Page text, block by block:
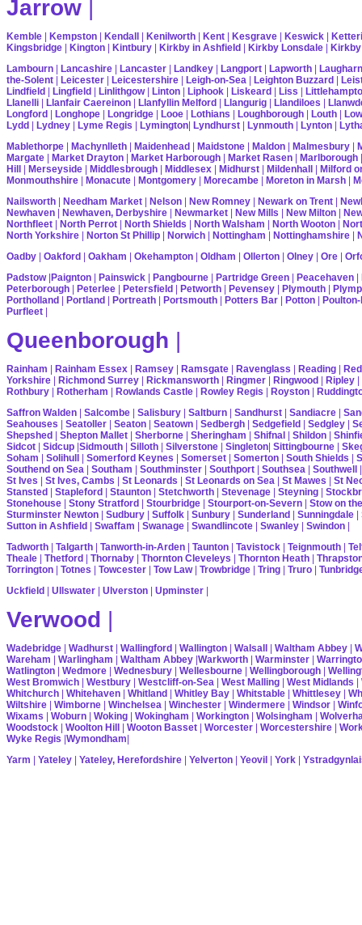
Jarrow |
Kemble | Kempston | Kendall | Kenilworth | Kent | Kesgrave | Keswick |
Kingsbridge | Kington | Kintbury | Kirkby in Ashfield | Kirkby Lonsdale | Kirkby
Lambourn | Lancashire | Lancaster | Landkey | Langport | Lapworth |
the-Solent | Leicester | Leicestershire | Leigh-on-Sea | Leighton Buzzard |
Lindfield | Lingfield | Linlithgow| Linton | Liphook | Liskeard | Liss |
Llanelli | Llanfair Caereinon | Llanfyllin Melford | Llangurig | Llandiloes |
Longford | Longhope | Longridge | Looe | Lothians | Loughborough | Louth |
Lydd | Lydney | Lyme Regis | Lymington| Lyndhurst | Lynmouth | Lynton |
Mablethorpe | Machynlleth | Maidenhead | Maidstone | Maldon | Malmesbury |
Margate | Market Drayton | Market Harborough | Market Rasen | Marlborough
Hill | Merseyside | Middlesbrough | Middlesex | Midhurst | Mildenhall | Milford
Monmouthshire | Monacute | Montgomery | Morecambe | Moreton in Marsh |
Nailsworth | Needham Market | Nelson | New Romney | Newark on Trent |
Newhaven | Newhaven, Derbyshire | Newmarket | New Mills | New Milton |
Northfleet | North Perrot | North Shields | North Walsham | North Wooton |
North Yorkshire | Norton St Phillip | Norwich | Nottingham | Nottinghamshire |
Oadby | Oakford | Oakham | Okehampton | Oldham | Ollerton | Olney | Ore |
Padstow|Paignton | Painswick | Pangbourne | Partridge Green | Peacehaven |
Peterborough | Peterlee | Petersfield | Petworth | Pevensey | Plymouth |
Portholland | Portland | Portreath | Portsmouth | Potters Bar | Potton |
Purfleet |
Queenborough |
Rainham | Rainham Essex | Ramsey | Ramsgate | Ravenglass | Reading |
Yorkshire | Richmond Surrey | Rickmansworth | Ringmer | Ringwood | Ripley |
Rothbury | Rotherham | Rowlands Castle | Rowley Regis | Royston |
Saffron Walden | Salcombe | Salisbury | Saltburn | Sandhurst | Sandiacre |
Seahouses | Seatoller | Seaton | Seatown | Sedbergh | Sedgefield | Sedgley |
Shepshed | Shepton Mallet | Sherborne | Sheringham | Shifnal | Shildon |
Sidcot | Sidcup |Sidmouth | Silloth | Silverstone | Singleton| Sittingbourne |
Soham | Solihull | Somerford Keynes | Somerset | Somerton | South Shields |
Southend on Sea | Southam | Southminster | Southport | Southsea | Southwell
St Ives | St Ives, Cambs | St Leonards | St Leonards on Sea | St Mawes | St
Stansted | Stapleford | Staunton | Stetchworth | Stevenage | Steyning |
Stonehouse | Stony Stratford | Stourbridge | Stourport-on-Severn | Stow on
Sturminster Newton | Sudbury | Suffolk | Sunbury | Sunderland | Sunningdale |
Sutton in Ashfield | Swaffam | Swanage | Swandlincote | Swanley | Swindon |
Tadworth | Talgarth | Tanworth-in-Arden | Taunton | Tavistock | Teignmouth |
Theale | Thetford | Thornaby | Thornton Cleveleys | Thornton Heath |
Torrington | Totnes | Towcester | Tow Law| Trowbridge | Tring | Truro |
Uckfield | Ullswater | Ulverston | Upminster |
Verwood |
Wadebridge | Wadhurst | Wallingford | Wallington | Walsall | Waltham Abbey |
Wareham | Warlingham | Waltham Abbey |Warkworth | Warminster |
Watlington | Wedmore | Wednesbury | Wellesbourne | Wellingborough |
West Bromwich | Westbury | Westcliff-on-Sea | West Malling | West Midlands |
Whitchurch | Whitehaven | Whitland | Whitley Bay | Whitstable | Whittlesey |
Wiltshire | Wimborne | Winchelsea | Winchester | Windermere | Windsor |
Wixams | Woburn | Woking | Wokingham | Workington | Wolsingham |
Woodstock | Woolton Hill | Wooton Basset | Worcester | Worcestershire |
Wyke Regis |Wymondham|
Yarm | Yateley | Yateley, Herefordshire | Yelverton | Yeovil | York |